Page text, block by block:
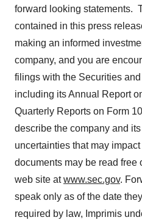
forward looking statements.
contained in this press
making an informed
company, and you are
filings with the Securities
including its Annual Report
Quarterly Reports on Form
describe the company and
uncertainties that may
documents may be read free
web site atwww.sec.gov.
speak only as of the date
required by law, Imprimis